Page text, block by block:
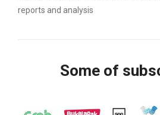
reports and analysis
Some of